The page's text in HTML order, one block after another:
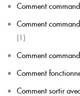
Comment
Comment
(1)
Comment
Comment
Comment sortir